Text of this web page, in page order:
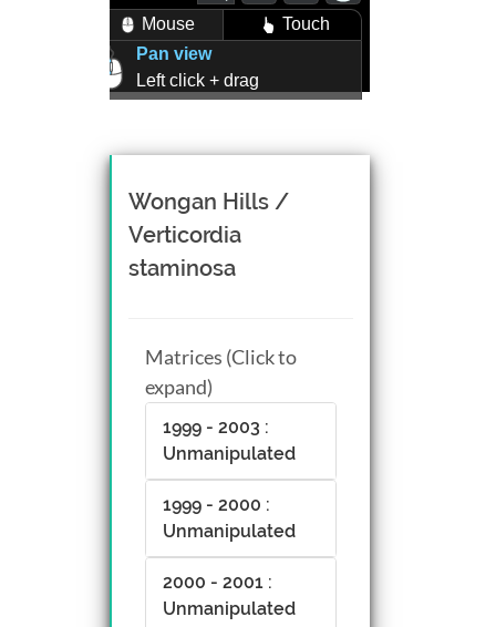
Mouse
Touch
Pan view
Left click + drag
Mouse wheel scroll
Middle click + drag, or
CTRL + Left/Right click +
drag
Wongan Hills /
Verticordia
staminosa
Matrices (Click to
expand)
1999 - 2003 :
Unmanipulated
1999 - 2000 :
Unmanipulated
2000 - 2001 :
Unmanipulated